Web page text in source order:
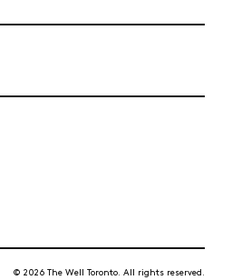
© 2026 The Well Toronto. All rights reserved.